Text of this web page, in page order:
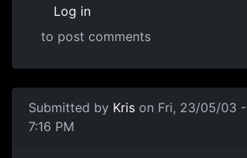
Log in
to post comments
Submitted by Kris on Fri, 23/05/03 -
7:16 PM